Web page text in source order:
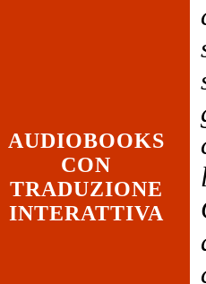
AUDIOBOOKS
CON
TRADUZIONE
INTERATTIVA